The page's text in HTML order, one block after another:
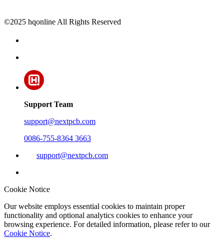
©2025 hqonline All Rights Reserved
Support Team
support@nextpcb.com
0086-755-8364 3663
support@nextpcb.com
Cookie Notice
Our website employs essential cookies to maintain proper
functionality and optional analytics cookies to enhance your
browsing experience. For detailed information, please refer to our
Cookie Notice.